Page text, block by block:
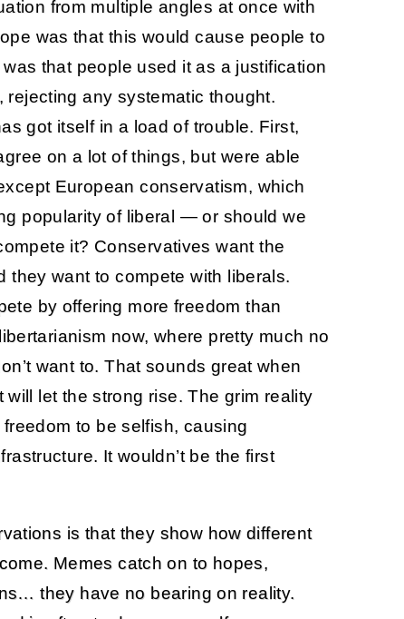
from multiple angles at once with
was that this would cause people to
that people used it as a justification
any systematic thought.
got itself in a load of trouble. First,
on a lot of things, but were able
European conservatism, which
popularity of liberal — or should we
it? Conservatives want the
they want to compete with liberals.
by offering more freedom than
now, where pretty much no
want to. That sounds great when
let the strong rise. The grim reality
to be selfish, causing
It wouldn’t be the first
is that they show how different
Memes catch on to hopes,
they have no bearing on reality.